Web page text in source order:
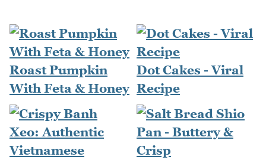
Roast Pumpkin
With Feta & Honey
Dot Cakes - Viral
Recipe